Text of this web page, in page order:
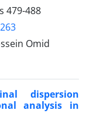
479-488
Omid
dispersion
analysis in